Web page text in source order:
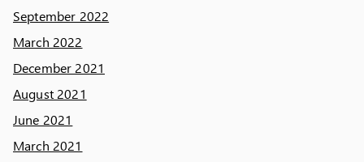
September 2022
March 2022
December 2021
August 2021
June 2021
March 2021